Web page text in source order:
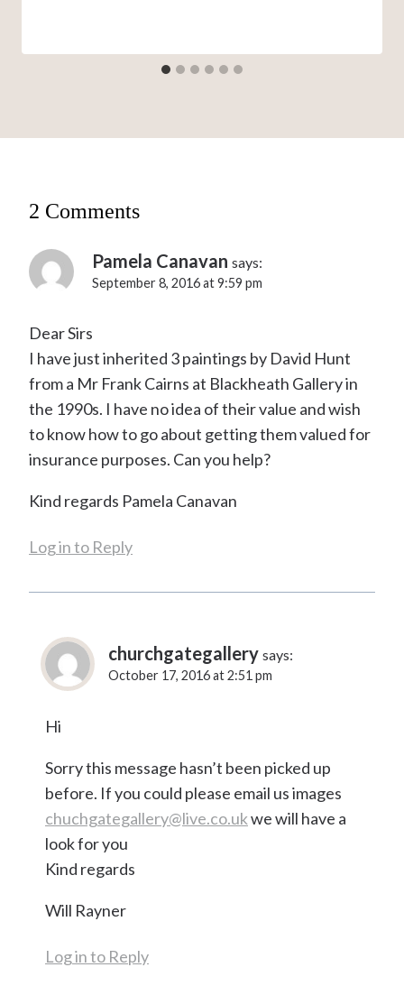
2 Comments
Pamela Canavan says:
September 8, 2016 at 9:59 pm
Dear Sirs
I have just inherited 3 paintings by David Hunt
from a Mr Frank Cairns at Blackheath Gallery in
the 1990s. I have no idea of their value and wish
to know how to go about getting them valued for
insurance purposes. Can you help?
Kind regards Pamela Canavan
Log in to Reply
churchgategallery says:
October 17, 2016 at 2:51 pm
Hi
Sorry this message hasn’t been picked up
before. If you could please email us images
chuchgategallery@live.co.ukwe will have a
look for you
Kind regards
Will Rayner
Log in to Reply